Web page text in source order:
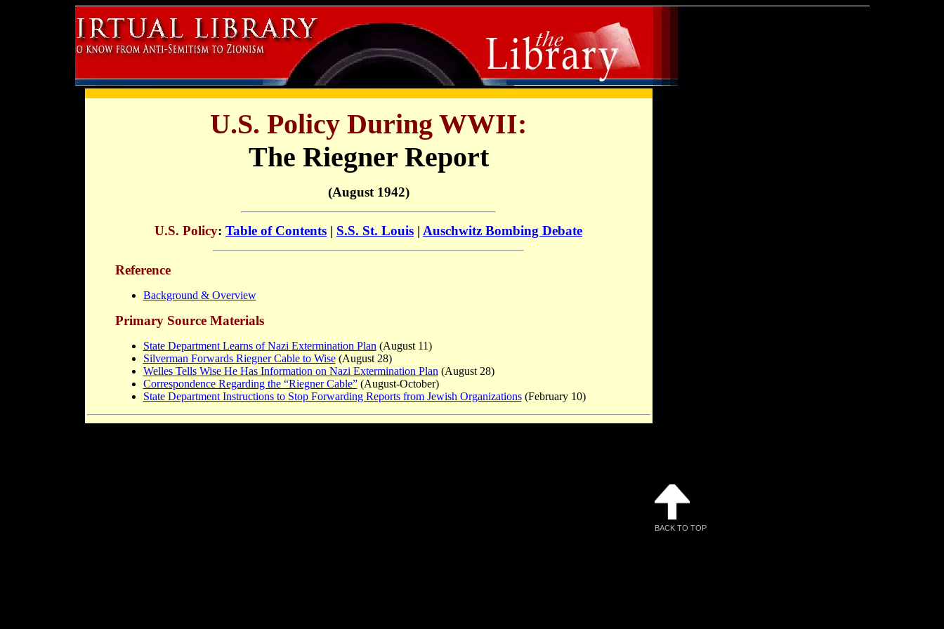
U.S. Policy During WWII:
The Riegner Report
(August 1942)
U.S. Policy: Table of Contents | S.S. St. Louis | Auschwitz Bombing Debate
Reference
Background & Overview
Primary Source Materials
State Department Learns of Nazi Extermination Plan (August 11)
Silverman Forwards Riegner Cable to Wise(August 28)
Welles Tells Wise He Has Information on Nazi Extermination Plan (August 28)
Correspondence Regarding the “Riegner Cable”(August-October)
State Department Instructions to Stop Forwarding Reports from Jewish Organizations(February 10)
BACK TO TOP